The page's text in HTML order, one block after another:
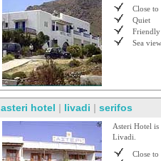
Close to
Quiet
Sea view
asteri hotel | livadi | serifos
Asteri Hotel
Livadi.
Close to